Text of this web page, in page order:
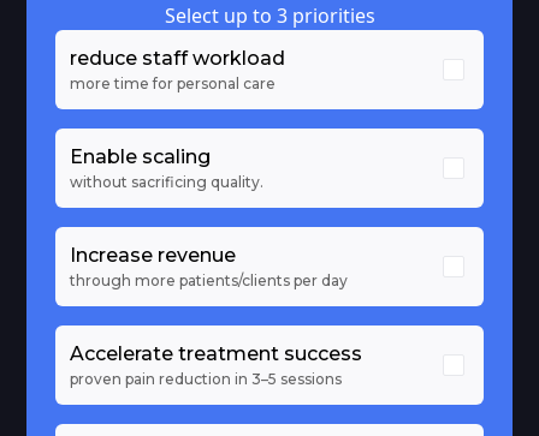
Select up to 3 priorities
reduce staff workload
more time for personal care
Enable scaling
without sacrificing quality.
Increase revenue
through more patients/clients per day
Accelerate treatment success
proven pain reduction in 3–5 sessions